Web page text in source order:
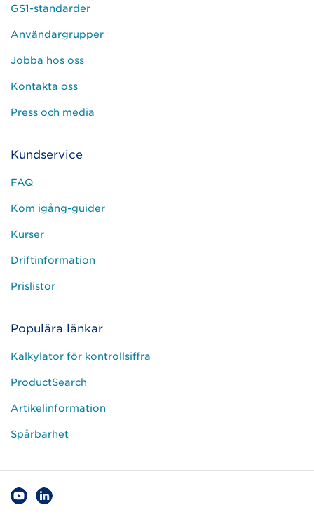
GS1-standarder
Användargrupper
Jobba hos oss
Kontakta oss
Press och media
Kundservice
FAQ
Kom igång-guider
Kurser
Driftinformation
Prislistor
Populära länkar
Kalkylator för kontrollsiffra
ProductSearch
Artikelinformation
Spårbarhet